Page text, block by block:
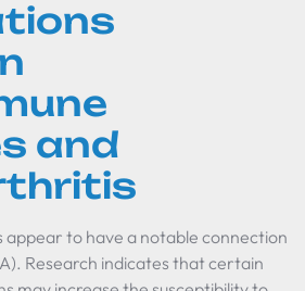
and
appear to have a notable connection
Research indicates that certain